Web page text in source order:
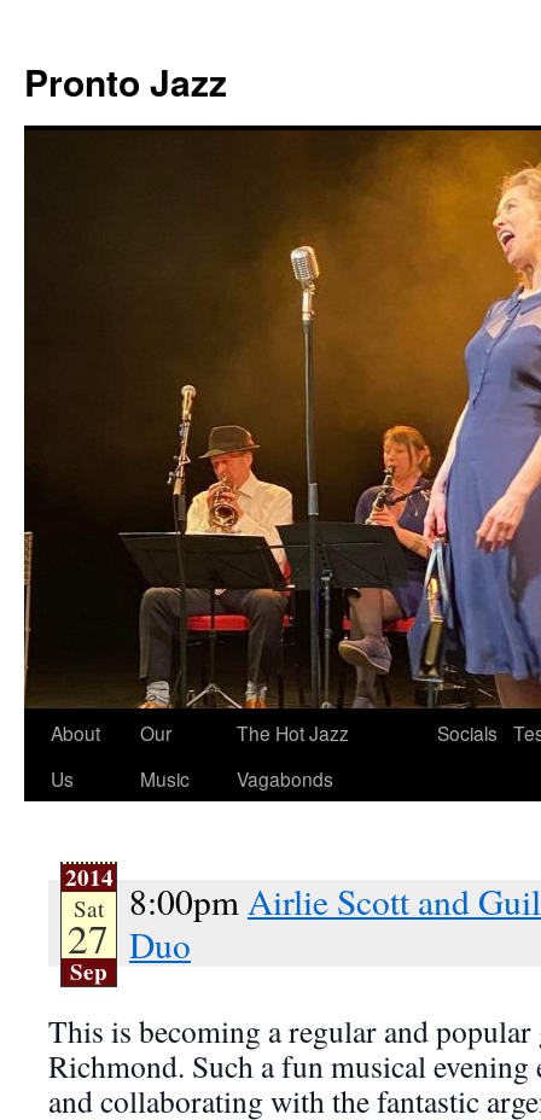
content
Pronto Jazz
About
Us
Our
Music
The Hot Jazz
Vagabonds
Socials
2014
Sat
27
Sep
8:00pmAirlie Scott and
Duo
This is becoming a regular and
Richmond. Such a fun musical
and collaborating with the fantastic